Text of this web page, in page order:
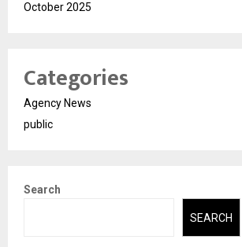
October 2025
Categories
Agency News
public
Search
SEARCH